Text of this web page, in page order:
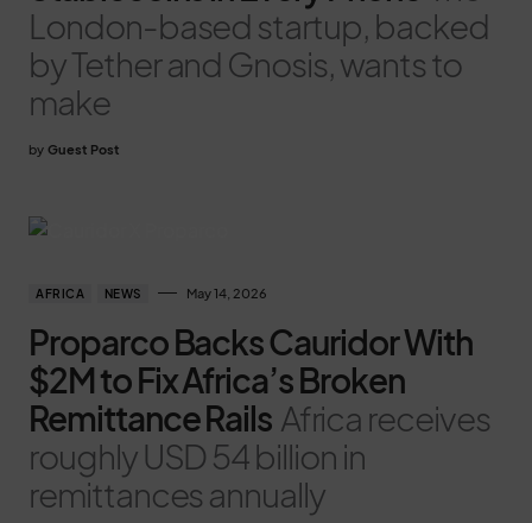
London-based startup, backed
by Tether and Gnosis, wants to
make
by Guest Post
AFRICA NEWS May 14, 2026
Proparco Backs Cauridor With
$2M to Fix Africa’s Broken
Remittance Rails Africa receives
roughly USD 54 billion in
remittances annually